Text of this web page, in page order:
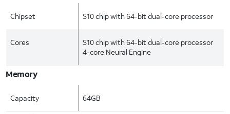
Chipset S10 chip with 64-bit dual-core processor
Cores
S10 chip with 64-bit dual-core processor
4-core Neural Engine
Memory
Capacity 64GB